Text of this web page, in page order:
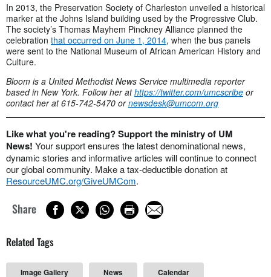
In 2013, the Preservation Society of Charleston unveiled a historical
marker at the Johns Island building used by the Progressive Club.
The society’s Thomas Mayhem Pinckney Alliance planned the
celebration that occurred on June 1, 2014, when the bus panels
were sent to the National Museum of African American History and
Culture.
Bloom is a United Methodist News Service multimedia reporter
based in New York. Follow her athttps://twitter.com/umcscribe or
contact her at 615-742-5470 ornewsdesk@umcom.org
Like what you're reading? Support the ministry of UM
News! Your support ensures the latest denominational news,
dynamic stories and informative articles will continue to connect
our global community. Make a tax-deductible donation at
ResourceUMC.org/GiveUMCom.
Share
Related Tags
Image Gallery News Calendar